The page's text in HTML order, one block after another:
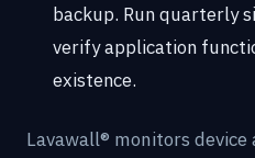
backup. Run quarterly
verify application
existence.
Lavawall® monitors